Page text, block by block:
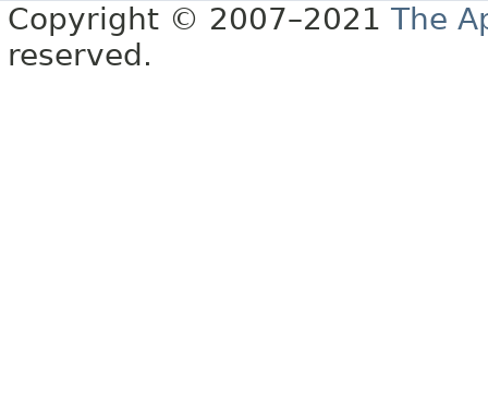
Copyright © 2007–2021 The
reserved.